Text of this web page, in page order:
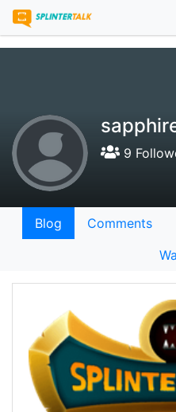
9
Blog Comments